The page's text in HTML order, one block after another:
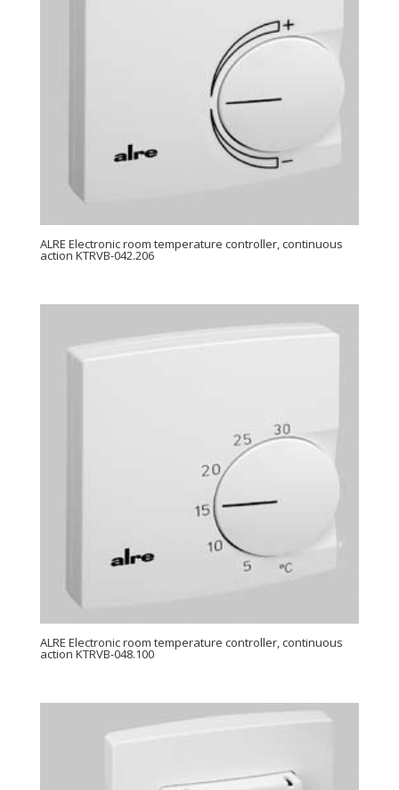
ALRE Electronic room temperature controller, continuous
action KTRVB-042.206
ALRE Electronic room temperature controller, continuous
action KTRVB-048.100